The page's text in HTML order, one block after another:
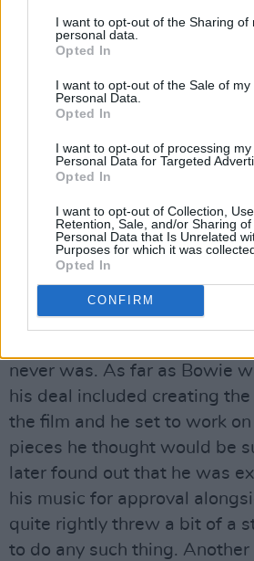
I want to opt-out of the Sharing of
personal data.
Opted In
I want to opt-out of the Sale of my
Personal Data.
Opted In
I want to opt-out of processing my
Personal Data for Targeted
Opted In
I want to opt-out of Collection, Use,
Retention, Sale, and/or Sharing of
Personal Data that Is Unrelated
Purposes for which it was
Opted In
CONFIRM
feeling he had found his
If ever anyone was born to
was Bowie as Thomas
Man Who Fell To Earth
earth looking for water to
but ends up a stranded
remember showing a
back in the eighties after
considered running out of the
Mary-Lou - to get away from
certainly perfectly cast.
never was. As far as Bowie
his deal included creating
the film and he set to work on
pieces he thought would be
later found out that he was
his music for approval
quite rightly threw a bit of a
to do any such thing.